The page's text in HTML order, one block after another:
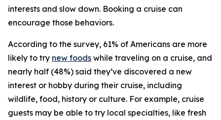
interests and slow down. Booking a cruise can
encourage those behaviors.
According to the survey, 61% of Americans are more
likely to try new foods while traveling on a cruise, and
nearly half (48%) said they’ve discovered a new
interest or hobby during their cruise, including
wildlife, food, history or culture. For example, cruise
guests may be able to try local specialties, like fresh